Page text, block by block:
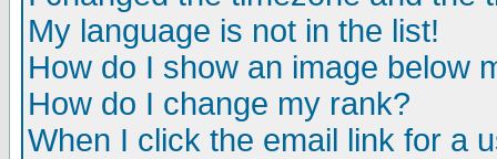
My language is not in the list!
How do I show an image below
How do I change my rank?
When I click the email link for a